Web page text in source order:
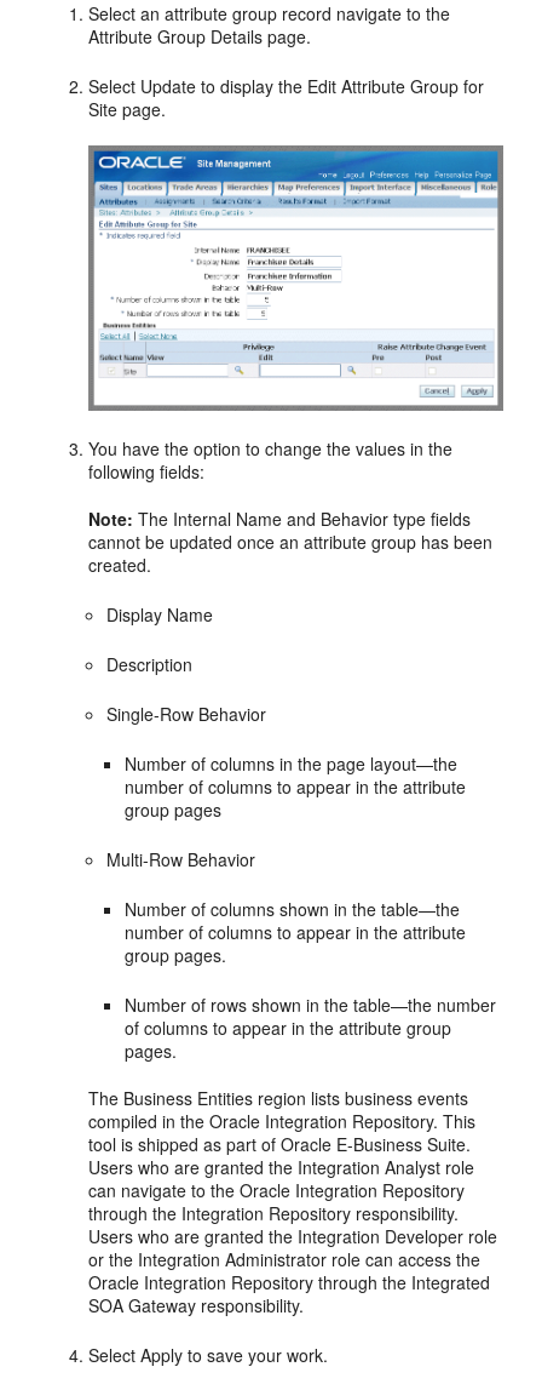
Select an attribute group record navigate to the
Attribute Group Details page.
Select Update to display the Edit Attribute Group for
Site page.
You have the option to change the values in the
following fields:
Note: The Internal Name and Behavior type fields
cannot be updated once an attribute group has been
created.
Display Name
Description
Single-Row Behavior
Number of columns in the page layout—the
number of columns to appear in the attribute
group pages
Multi-Row Behavior
Number of columns shown in the table—the
number of columns to appear in the attribute
group pages.
Number of rows shown in the table—the number
of columns to appear in the attribute group
pages.
The Business Entities region lists business events
compiled in the Oracle Integration Repository. This
tool is shipped as part of Oracle E-Business Suite.
Users who are granted the Integration Analyst role
can navigate to the Oracle Integration Repository
through the Integration Repository responsibility.
Users who are granted the Integration Developer role
or the Integration Administrator role can access the
Oracle Integration Repository through the Integrated
SOA Gateway responsibility.
Select Apply to save your work.